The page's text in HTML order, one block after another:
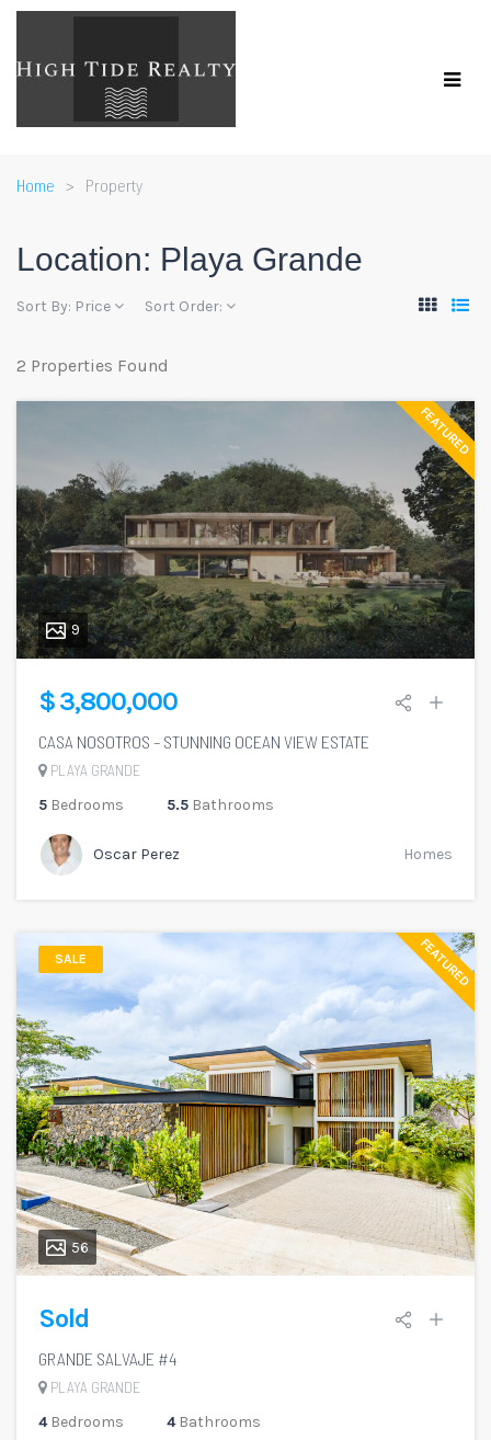
Home Property
Location: Playa Grande
Sort By: Price Sort Order:
2 Properties Found
FEATURED
9
$ 3,800,000
CASA NOSOTROS – STUNNING OCEAN VIEW ESTATE
PLAYA GRANDE
5 Bedrooms 5.5 Bathrooms
Oscar Perez Homes
SALE FEATURED
56
Sold
GRANDE SALVAJE #4
PLAYA GRANDE
4Bedrooms 4Bathrooms